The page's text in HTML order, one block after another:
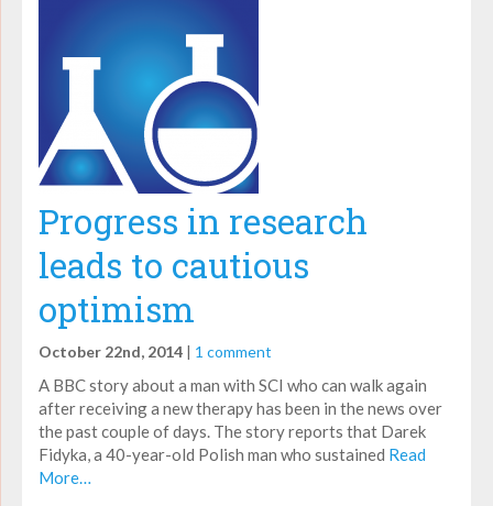
Progress in research
leads to cautious
optimism
October 22nd, 2014 | 1 comment
A BBC story about a man with SCI who can walk again
after receiving a new therapy has been in the news over
the past couple of days. The story reports that Darek
Fidyka, a 40-year-old Polish man who sustained Read
More…